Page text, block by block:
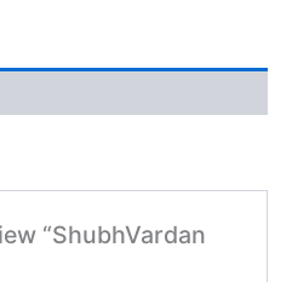
“ShubhVardan